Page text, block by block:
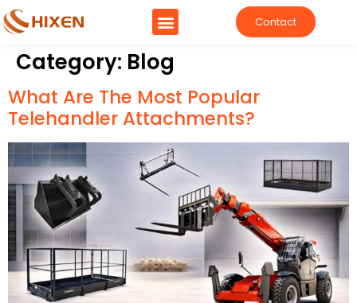
Contact
Category: Blog
What Are The Most Popular
Telehandler Attachments?